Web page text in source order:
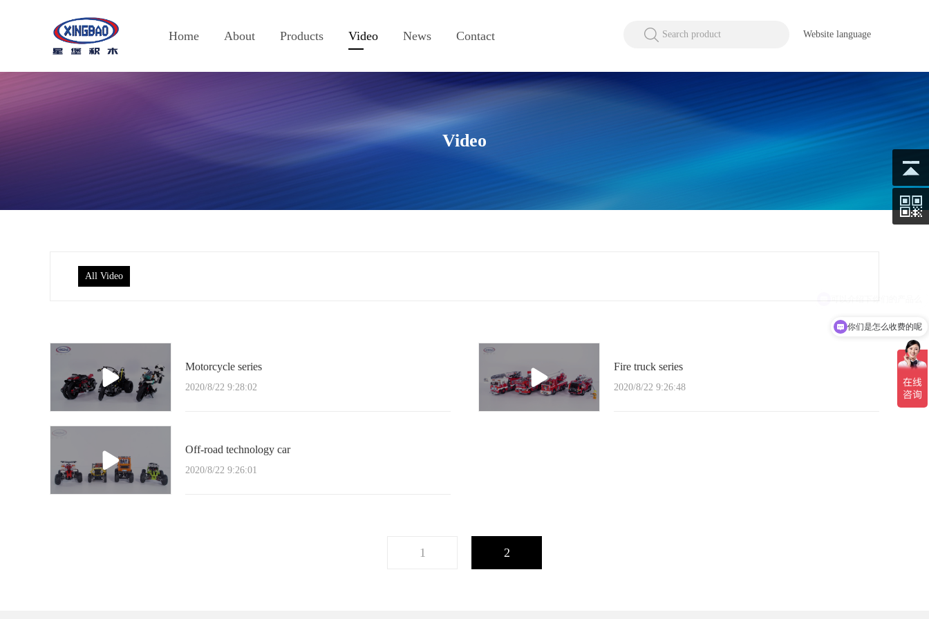
Home About Products Video News Contact Search product Website language
Video
All Video
Motorcycle series
2020/8/22 9:28:02
Fire truck series
2020/8/22 9:26:48
Off-road technology car
2020/8/22 9:26:01
1 2
你们是怎么收费的呢